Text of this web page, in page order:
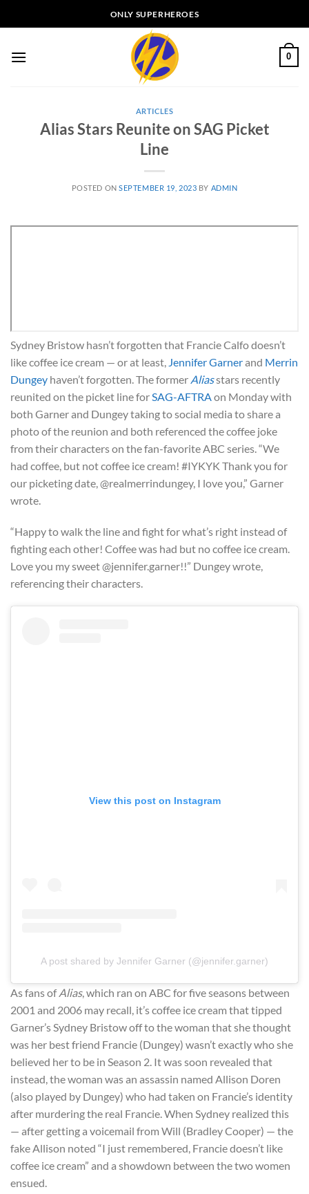
to
ONLY SUPERHEROES
0
ARTICLES
Alias Stars Reunite on SAG Picket
Line
POSTED ONSEPTEMBER 19, 2023 BY ADMIN
Sydney Bristow hasn’t forgotten that Francie Calfo doesn’t
like coffee ice cream — or at least, Jennifer Garnerand Merrin
Dungey haven’t forgotten. The former Aliasstars recently
reunited on the picket line for SAG-AFTRA on Monday with
both Garner and Dungey taking to social media to share a
photo of the reunion and both referenced the coffee joke
from their characters on the fan-favorite ABC series. “We
had coffee, but not coffee ice cream! #IYKYK Thank you for
our picketing date, @realmerrindungey, I love you,” Garner
wrote.
“Happy to walk the line and fight for what’s right instead of
fighting each other! Coffee was had but no coffee ice cream.
Love you my sweet @jennifer.garner!!” Dungey wrote,
referencing their characters.
View this post on Instagram
A post shared by Jennifer Garner (@jennifer.garner)
As fans ofAlias, which ran on ABC for five seasons between
2001 and 2006 may recall, it’s coffee ice cream that tipped
Garner’s Sydney Bristow off to the woman that she thought
was her best friend Francie (Dungey) wasn’t exactly who she
believed her to be in Season 2. It was soon revealed that
instead, the woman was an assassin named Allison Doren
(also played by Dungey) who had taken on Francie’s identity
after murdering the real Francie. When Sydney realized this
— after getting a voicemail from Will (Bradley Cooper) — the
fake Allison noted “I just remembered, Francie doesn’t like
coffee ice cream” and a showdown between the two women
ensued.